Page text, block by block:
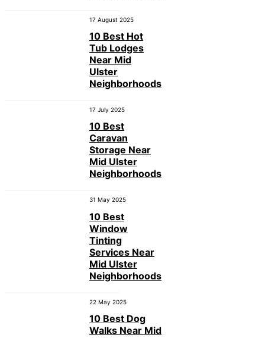
17 August 2025
10 Best Hot
Tub Lodges
Near Mid
Ulster
Neighborhoods
17 July 2025
10 Best
Caravan
Storage Near
Mid Ulster
Neighborhoods
31 May 2025
10 Best
Window
Tinting
Services Near
Mid Ulster
Neighborhoods
22 May 2025
10 Best Dog
Walks Near Mid